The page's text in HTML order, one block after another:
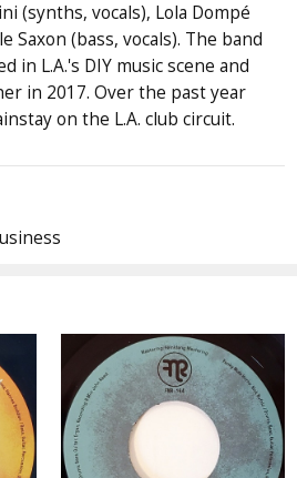
(synths, vocals), Lola Dompé
Saxon (bass, vocals). The band
in L.A.'s DIY music scene and
in 2017. Over the past year
on the L.A. club circuit.